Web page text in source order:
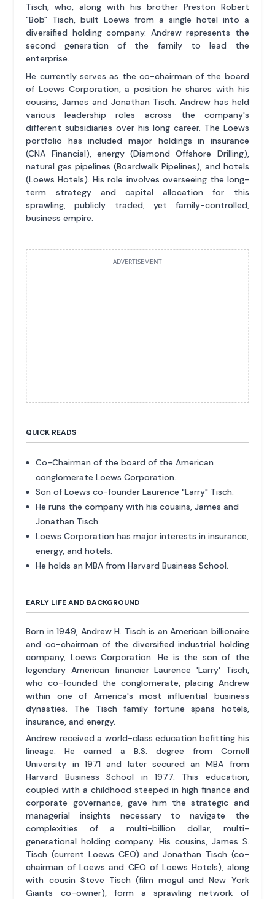
Tisch, who, along with his brother Preston Robert
"Bob" Tisch, built Loews from a single hotel into a
diversified holding company. Andrew represents the
second generation of the family to lead the
enterprise.
He currently serves as the co-chairman of the board
of Loews Corporation, a position he shares with his
cousins, James and Jonathan Tisch. Andrew has held
various leadership roles across the company's
different subsidiaries over his long career. The Loews
portfolio has included major holdings in insurance
(CNA Financial), energy (Diamond Offshore Drilling),
natural gas pipelines (Boardwalk Pipelines), and hotels
(Loews Hotels). His role involves overseeing the long-
term strategy and capital allocation for this
sprawling, publicly traded, yet family-controlled,
business empire.
ADVERTISEMENT
QUICK READS
Co-Chairman of the board of the American
conglomerate Loews Corporation.
Son of Loews co-founder Laurence "Larry" Tisch.
He runs the company with his cousins, James and
Jonathan Tisch.
Loews Corporation has major interests in insurance,
energy, and hotels.
He holds an MBA from Harvard Business School.
EARLY LIFE AND BACKGROUND
Born in 1949, Andrew H. Tisch is an American billionaire
and co-chairman of the diversified industrial holding
company, Loews Corporation. He is the son of the
legendary American financier Laurence 'Larry' Tisch,
who co-founded the conglomerate, placing Andrew
within one of America's most influential business
dynasties. The Tisch family fortune spans hotels,
insurance, and energy.
Andrew received a world-class education befitting his
lineage. He earned a B.S. degree from Cornell
University in 1971 and later secured an MBA from
Harvard Business School in 1977. This education,
coupled with a childhood steeped in high finance and
corporate governance, gave him the strategic and
managerial insights necessary to navigate the
complexities of a multi-billion dollar, multi-
generational holding company. His cousins, James S.
Tisch (current Loews CEO) and Jonathan Tisch (co-
chairman of Loews and CEO of Loews Hotels), along
with cousin Steve Tisch (film mogul and New York
Giants co-owner), form a sprawling network of